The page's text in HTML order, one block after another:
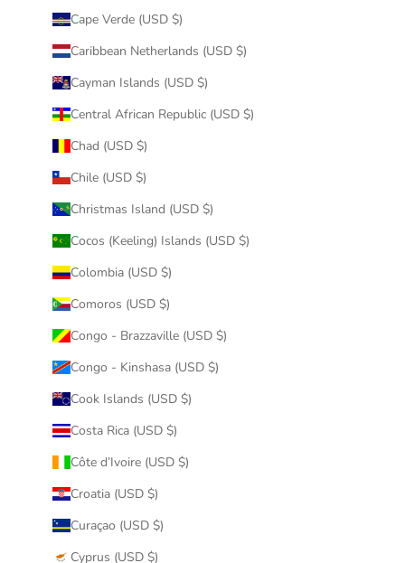
Cape Verde (USD $)
Caribbean Netherlands (USD $)
Cayman Islands (USD $)
Central African Republic (USD $)
Chad (USD $)
Chile (USD $)
Christmas Island (USD $)
Cocos (Keeling) Islands (USD $)
Colombia (USD $)
Comoros (USD $)
Congo - Brazzaville (USD $)
Congo - Kinshasa (USD $)
Cook Islands (USD $)
Costa Rica (USD $)
Côte d’Ivoire (USD $)
Croatia (USD $)
Curaçao (USD $)
Cyprus (USD $)